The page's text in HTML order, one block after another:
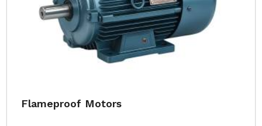
Flameproof Motors